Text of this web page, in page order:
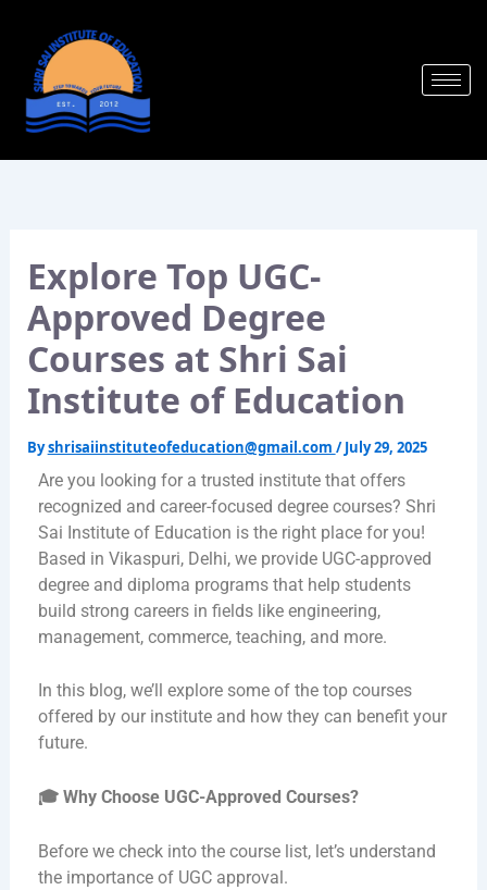
content
Explore Top UGC-
Approved Degree
Courses at Shri Sai
Institute of Education
Byshrisaiinstituteofeducation@gmail.com /July 29, 2025
Are you looking for a trusted institute that offers
recognized and career-focused degree courses? Shri
Sai Institute of Education is the right place for you!
Based in Vikaspuri, Delhi, we provide UGC-approved
degree and diploma programs that help students
build strong careers in fields like engineering,
management, commerce, teaching, and more.
In this blog, we’ll explore some of the top courses
offered by our institute and how they can benefit your
future.
🎓Why Choose UGC-Approved Courses?
Before we check into the course list, let’s understand
the importance of UGC approval.